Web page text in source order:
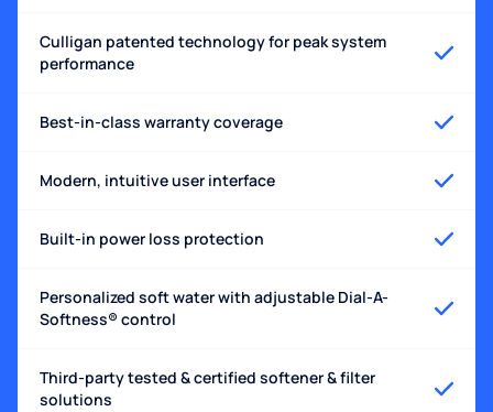
Culligan patented technology for peak system
performance
Best-in-class warranty coverage
Modern, intuitive user interface
Built-in power loss protection
Personalized soft water with adjustable Dial-A-
Softness® control
Third-party tested & certified softener & filter
solutions